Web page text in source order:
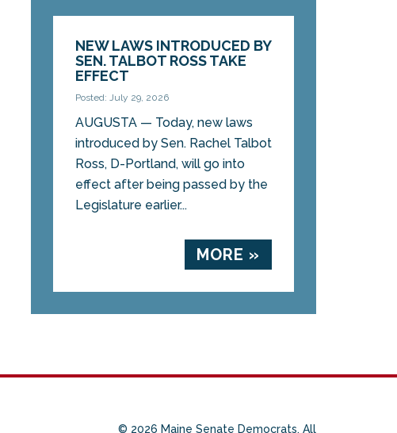
NEW LAWS INTRODUCED BY
SEN. TALBOT ROSS TAKE
EFFECT
Posted: July 29, 2026
AUGUSTA — Today, new laws
introduced by Sen. Rachel Talbot
Ross, D-Portland, will go into
effect after being passed by the
Legislature earlier...
MORE »
© 2026 Maine Senate Democrats. All